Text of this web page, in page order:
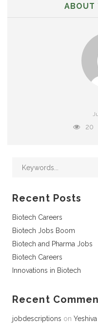
ABOUT
20
Recent Posts
Biotech Careers
Biotech Jobs Boom
Biotech and Pharma Jobs
Biotech Careers
Innovations in Biotech
Recent
jobdescriptions on